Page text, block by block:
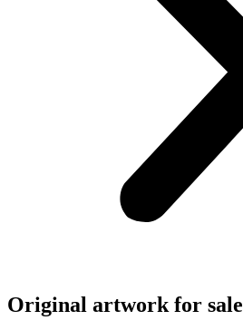
Original artwork for sale